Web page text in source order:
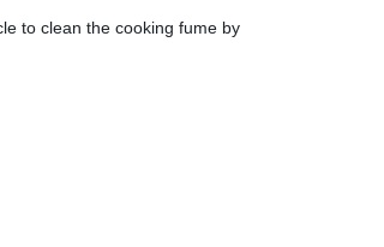
to clean the cooking fume by